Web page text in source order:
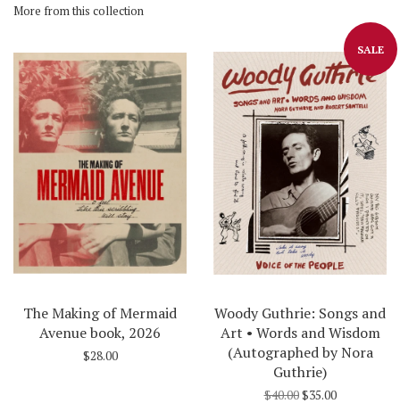
Facebook
More from this collection
The Making of Mermaid
Avenue book, 2026
$28.00
SALE
Woody Guthrie: Songs and
Art • Words and Wisdom
(Autographed by Nora
Guthrie)
$40.00$35.00